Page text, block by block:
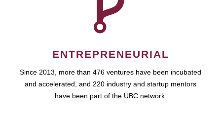
ENTREPRENEURIAL
Since 2013, more than 476 ventures have been incubated
and accelerated, and 220 industry and startup mentors
have been part of the UBC network.